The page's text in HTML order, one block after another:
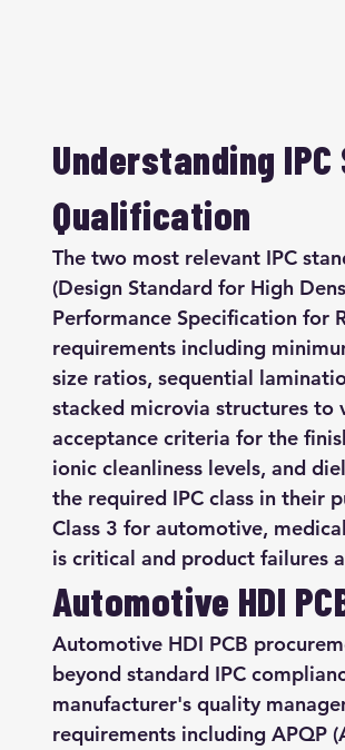
Understanding
Qualification
The two most relevant IPC
(Design Standard for High
Performance Specification for
requirements including
size ratios, sequential
stacked microvia structures to
acceptance criteria for the
ionic cleanliness levels, and
the required IPC class in their
Class 3 for automotive,
is critical and product failures
Automotive HDI
Automotive HDI PCB
beyond standard IPC
manufacturer's quality
requirements including APQP